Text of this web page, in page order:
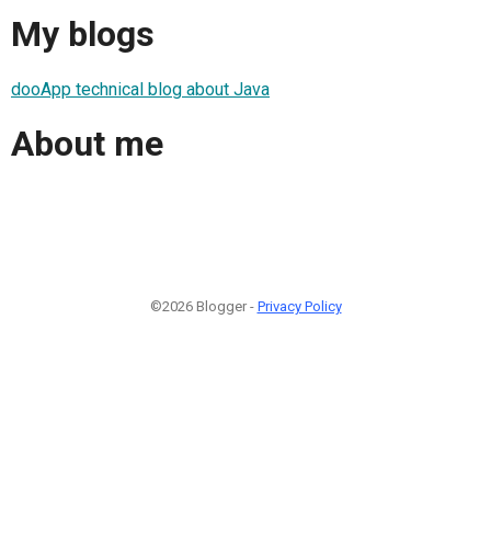
My blogs
dooApp technical blog about Java
About me
©2026 Blogger - Privacy Policy